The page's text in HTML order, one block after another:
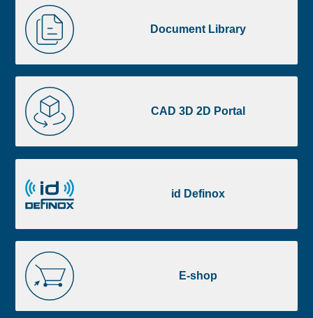
image
footer
Document Library
Document
Library
CAD 3D 2D Portal
CAD
3D
2D
Portal
id Definox
Definox
E-shop
shop